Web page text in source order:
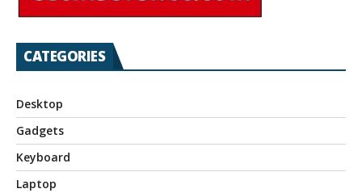
CATEGORIES
Desktop
Gadgets
Keyboard
Laptop